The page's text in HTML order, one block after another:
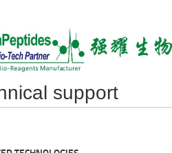
support